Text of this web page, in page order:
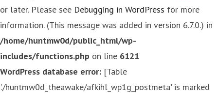
or later. Please see Debugging in WordPress for more
information. (This message was added in version 6.7.0.) in
/home/huntmw0d/public_html/wp-
includes/functions.php on line 6121
WordPress database error: [Table
'./huntmw0d_theawake/afkihl_wp1g_postmeta' is marked